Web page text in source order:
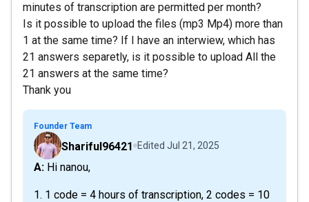
minutes of transcription are permitted per month?
Is it possible to upload the files (mp3 Mp4) more than
1 at the same time? If I have an interwiew, which has
21 answers separetly, is it possible to upload All the
21 answers at the same time?
Thank you
Founder Team
Shariful96421 Edited Jul 21, 2025
A: Hi nanou,
1. 1 code = 4 hours of transcription, 2 codes = 10